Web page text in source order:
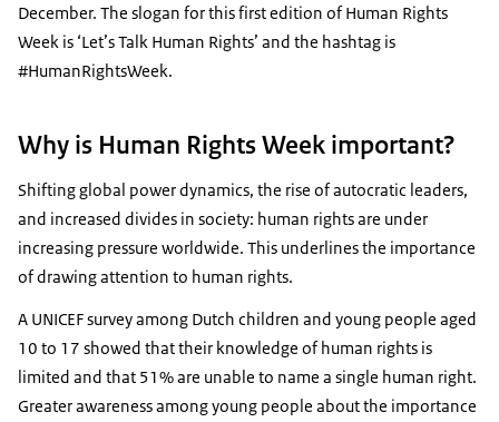
December. The slogan for this first edition of Human Rights
Week is ‘Let’s Talk Human Rights’ and the hashtag is
#HumanRightsWeek.
Why is Human Rights Week important?
Shifting global power dynamics, the rise of autocratic leaders,
and increased divides in society: human rights are under
increasing pressure worldwide. This underlines the importance
of drawing attention to human rights.
A UNICEF survey among Dutch children and young people aged
10 to 17 showed that their knowledge of human rights is
limited and that 51% are unable to name a single human right.
Greater awareness among young people about the importance